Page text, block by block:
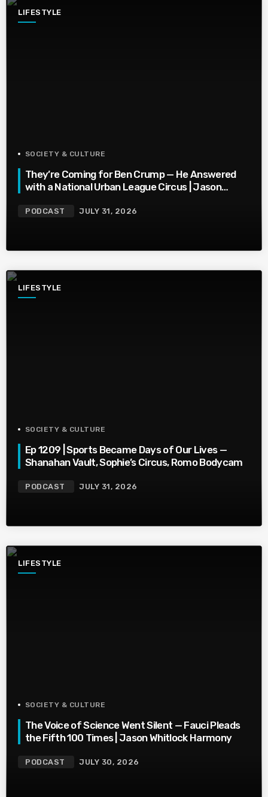
LIFESTYLE
SOCIETY & CULTURE
They’re Coming for Ben Crump — He Answered
with a National Urban League Circus | Jason
PODCAST JULY 31, 2026
LIFESTYLE
SOCIETY & CULTURE
Ep 1209 | Sports Became Days of Our Lives —
Shanahan Vault, Sophie’s Circus, Romo Bodycam
PODCAST JULY 31, 2026
LIFESTYLE
SOCIETY & CULTURE
The Voice of Science Went Silent — Fauci Pleads
the Fifth 100 Times | Jason Whitlock Harmony
PODCAST JULY 30, 2026